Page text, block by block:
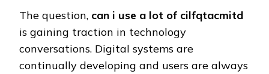
The question, can i use a lot of cilfqtacmitd
is gaining traction in technology
conversations. Digital systems are
continually developing and users are always